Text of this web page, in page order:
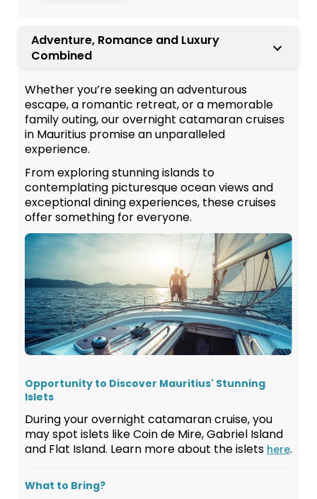
Adventure, Romance and Luxury
Combined
Whether you’re seeking an adventurous
escape, a romantic retreat, or a memorable
family outing, our overnight catamaran cruises
in Mauritius promise an unparalleled
experience.
From exploring stunning islands to
contemplating picturesque ocean views and
exceptional dining experiences, these cruises
offer something for everyone.
Opportunity to Discover Mauritius' Stunning
Islets
During your overnight catamaran cruise, you
may spot islets like Coin de Mire, Gabriel Island
and Flat Island. Learn more about the islets here.
What to Bring?